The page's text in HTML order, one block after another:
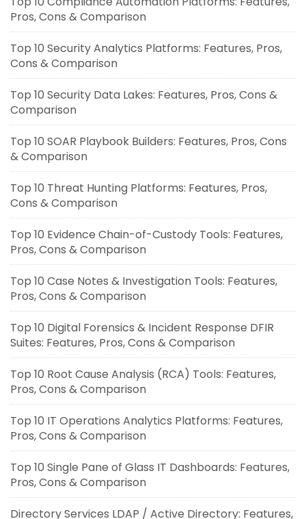
Pros, Cons & Comparison
Top 10 Security Analytics Platforms: Features, Pros,
Cons & Comparison
Top 10 Security Data Lakes: Features, Pros, Cons &
Comparison
Top 10 SOAR Playbook Builders: Features, Pros, Cons
& Comparison
Top 10 Threat Hunting Platforms: Features, Pros,
Cons & Comparison
Top 10 Evidence Chain-of-Custody Tools: Features,
Pros, Cons & Comparison
Top 10 Case Notes & Investigation Tools: Features,
Pros, Cons & Comparison
Top 10 Digital Forensics & Incident Response DFIR
Suites: Features, Pros, Cons & Comparison
Top 10 Root Cause Analysis (RCA) Tools: Features,
Pros, Cons & Comparison
Top 10 IT Operations Analytics Platforms: Features,
Pros, Cons & Comparison
Top 10 Single Pane of Glass IT Dashboards: Features,
Pros, Cons & Comparison
Directory Services LDAP / Active Directory: Features,